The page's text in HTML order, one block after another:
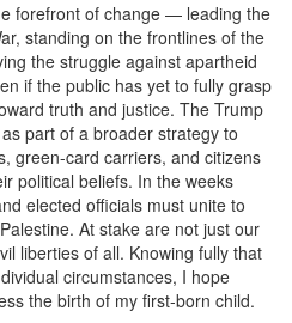
forefront of change — leading the
standing on the frontlines of the
the struggle against apartheid
if the public has yet to fully grasp
truth and justice. The Trump
part of a broader strategy to
green-card carriers, and citizens
political beliefs. In the weeks
elected officials must unite to
At stake are not just our
liberties of all. Knowing fully that
circumstances, I hope
the birth of my first-born child.